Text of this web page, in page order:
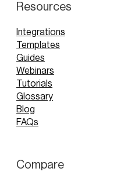
Resources
Integrations
Templates
Guides
Webinars
Tutorials
Glossary
Blog
FAQs
Compare